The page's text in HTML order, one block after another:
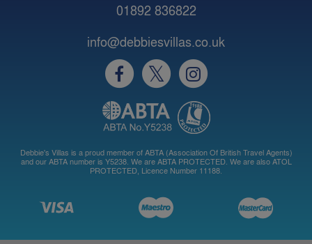
01892 836822
info@debbiesvillas.co.uk
Debbie's Villas is a proud member of ABTA (Association Of British Travel Agents)
and our ABTA number is Y5238. We are ABTA PROTECTED. We are also ATOL
PROTECTED, Licence Number 11188.